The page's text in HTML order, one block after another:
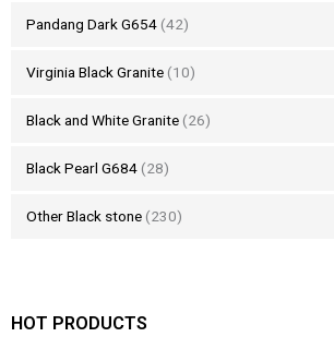
Pandang Dark G654 (42)
Virginia Black Granite (10)
Black and White Granite (26)
Black Pearl G684 (28)
Other Black stone (230)
HOT PRODUCTS